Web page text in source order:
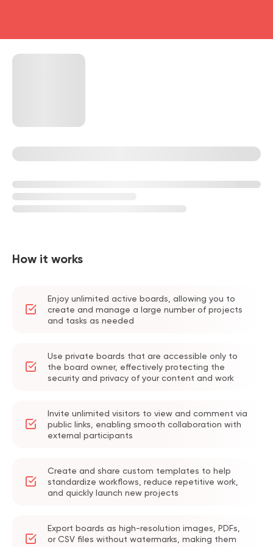
How it works
Enjoy unlimited active boards, allowing you to
create and manage a large number of projects
and tasks as needed
Use private boards that are accessible only to
the board owner, effectively protecting the
security and privacy of your content and work
Invite unlimited visitors to view and comment via
public links, enabling smooth collaboration with
external participants
Create and share custom templates to help
standardize workflows, reduce repetitive work,
and quickly launch new projects
Export boards as high-resolution images, PDFs,
or CSV files without watermarks, making them